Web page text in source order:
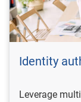
Identity
Leverage